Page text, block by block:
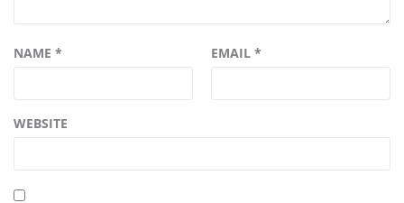
NAME * EMAIL *
WEBSITE